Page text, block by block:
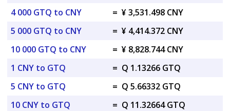
4 000 GTQ to CNY
= ¥ 3,531.498 CNY
5 000 GTQ to CNY
= ¥ 4,414.372 CNY
10 000 GTQ to CNY
= ¥ 8,828.744 CNY
1 CNY to GTQ
= Q 1.13266 GTQ
5 CNY to GTQ
= Q 5.66332 GTQ
10 CNY to GTQ
= Q 11.32664 GTQ